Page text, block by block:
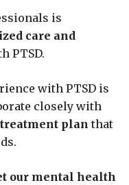
is
care and
PTSD.
with PTSD is
closely with
plan that
our mental health